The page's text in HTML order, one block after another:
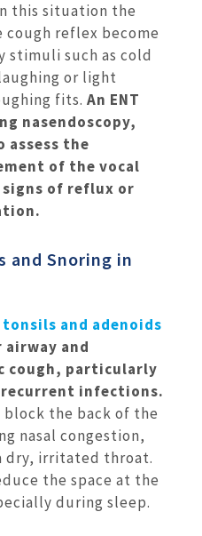
this situation the
reflex become
stimuli such as cold
or light
fits. An ENT
nasendoscopy,
assess the
of the vocal
of reflux or
and Snoring in
and adenoids
airway and
cough, particularly
infections.
block the back of the
nasal congestion,
dry, irritated throat.
the space at the
during sleep.